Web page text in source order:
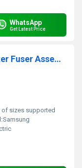
WhatsApp
Get Latest Price
Samsung K2200/2200ND Printer Fuser Assembly PRINTER
of sizes supported
Samsung